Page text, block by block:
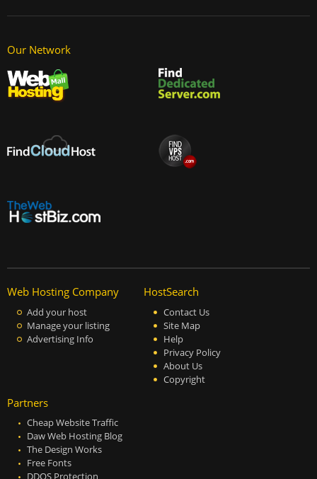
Our Network
Web Hosting Company
Add your host
Manage your listing
Advertising Info
HostSearch
Contact Us
Site Map
Help
Privacy Policy
About Us
Copyright
Partners
Cheap Website Traffic
Daw Web Hosting Blog
The Design Works
Free Fonts